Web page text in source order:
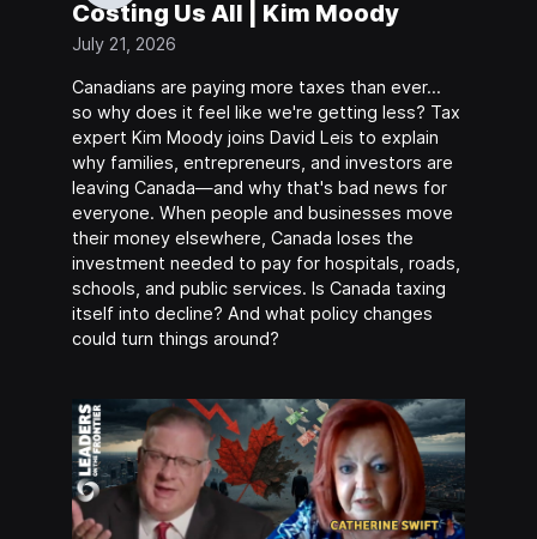
Costing Us All | Kim Moody
July 21, 2026
Canadians are paying more taxes than ever…
so why does it feel like we're getting less? Tax
expert Kim Moody joins David Leis to explain
why families, entrepreneurs, and investors are
leaving Canada—and why that's bad news for
everyone. When people and businesses move
their money elsewhere, Canada loses the
investment needed to pay for hospitals, roads,
schools, and public services. Is Canada taxing
itself into decline? And what policy changes
could turn things around?